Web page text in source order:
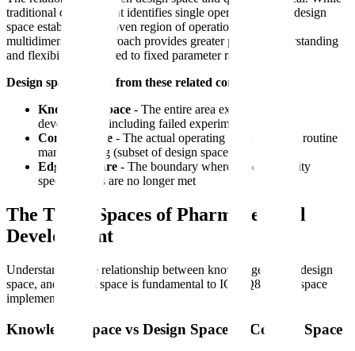
traditional development identifies single operating points, design
space establishes a proven region of operation. This
multidimensional approach provides greater process understanding
and flexibility compared to fixed parameter ranges.
Design space differs from these related concepts:
Knowledge space - The entire area explored during
development, including failed experiments
Control space - The actual operating ranges used in routine
manufacturing (subset of design space)
Edge of failure - The boundary where product quality
specifications are no longer met
The Three Spaces of Pharmaceutical
Development
Understanding the relationship between knowledge space, design
space, and control space is fundamental to ICH Q8 design space
implementation.
Knowledge Space vs Design Space vs Control Space